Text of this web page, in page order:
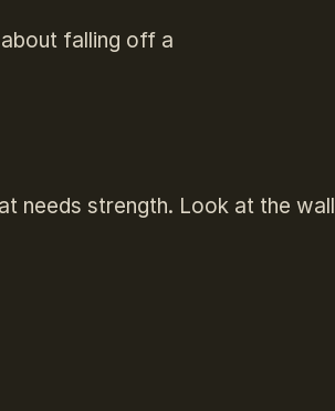
falling off a
needs strength. Look at the wall